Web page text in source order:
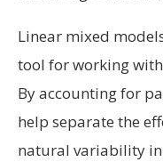
Linear mixed
tool for working
By accounting for
help separate the
natural variability